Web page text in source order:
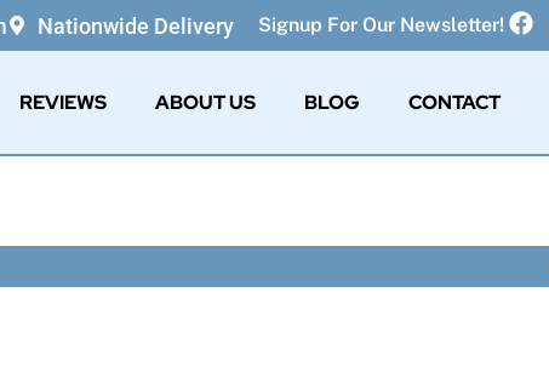
Nationwide Delivery Signup For Our Newsletter!
REVIEWS ABOUT US BLOG CONTACT